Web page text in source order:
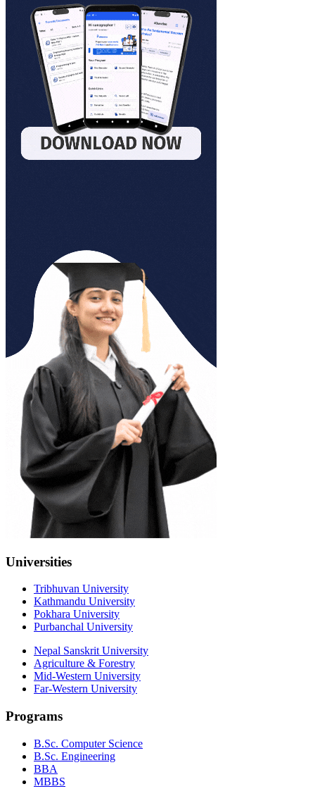
Universities
Tribhuvan University
Kathmandu University
Pokhara University
Purbanchal University
Nepal Sanskrit University
Agriculture & Forestry
Mid-Western University
Far-Western University
Programs
B.Sc. Computer Science
B.Sc. Engineering
BBA
MBBS